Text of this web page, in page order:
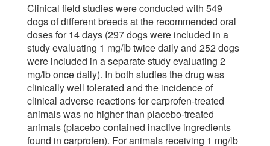
Clinical field studies were conducted with 549
dogs of different breeds at the recommended oral
doses for 14 days (297 dogs were included in a
study evaluating 1 mg/lb twice daily and 252 dogs
were included in a separate study evaluating 2
mg/lb once daily). In both studies the drug was
clinically well tolerated and the incidence of
clinical adverse reactions for carprofen-treated
animals was no higher than placebo-treated
animals (placebo contained inactive ingredients
found in carprofen). For animals receiving 1 mg/lb